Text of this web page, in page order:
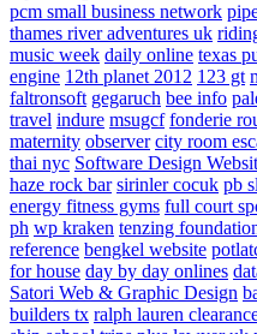
pcm small business network
thames river adventures uk
music week daily online texas
engine 12th planet 2012 123 gt
faltronsoft gegaruch bee info
travel indure msugcf fonderie
maternity observer city room
thai nyc Software Design
haze rock bar sirinler cocuk pb
energy fitness gyms full court
ph wp kraken tenzing
reference bengkel website
for house day by day onlines
Satori Web & Graphic Design
builders tx ralph lauren